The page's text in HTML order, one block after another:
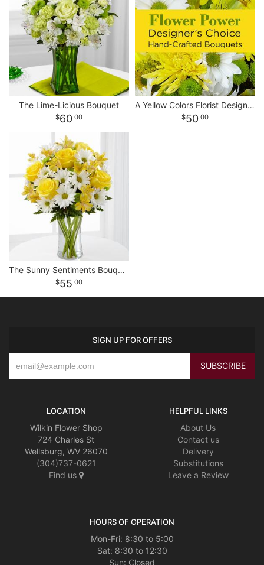
The Lime-Licious Bouquet
60 00
A Yellow Colors Florist Designed Bouquet
50 00
The Sunny Sentiments Bouquet
55 00
SIGN UP FOR OFFERS
LOCATION
Wilkin Flower Shop
724 Charles St
Wellsburg, WV 26070
(304)737-0621
Find us
HELPFUL LINKS
About Us
Contact us
Delivery
Substitutions
Leave a Review
HOURS OF OPERATION
Mon-Fri: 8:30 to 5:00
Sat: 8:30 to 12:30